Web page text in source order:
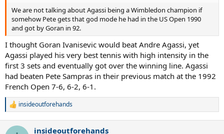
We are not talking about Agassi being a Wimbledon champion if
somehow Pete gets that god mode he had in the US Open 1990
and got by Goran in 92.
I thought Goran Ivanisevic would beat Andre Agassi, yet
Agassi played his very best tennis with high intensity in the
first 3 sets and eventually got over the winning line. Agassi
had beaten Pete Sampras in their previous match at the 1992
French Open 7-6, 6-2, 6-1.
R
c
insideoutforehands
insideoutforehands